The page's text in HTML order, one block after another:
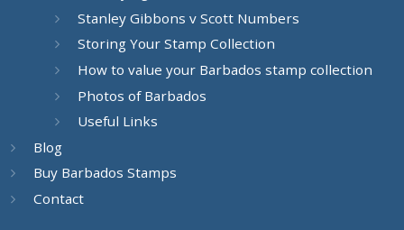
Stanley Gibbons v Scott Numbers
Storing Your Stamp Collection
How to value your Barbados stamp collection
Photos of Barbados
Useful Links
Blog
Buy Barbados Stamps
Contact